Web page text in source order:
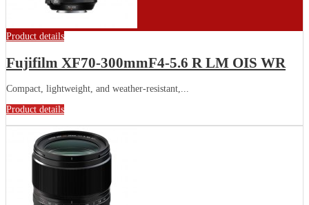
Product details
Fujifilm XF70-300mmF4-5.6 R LM OIS WR
Compact, lightweight, and weather-resistant,...
Product details